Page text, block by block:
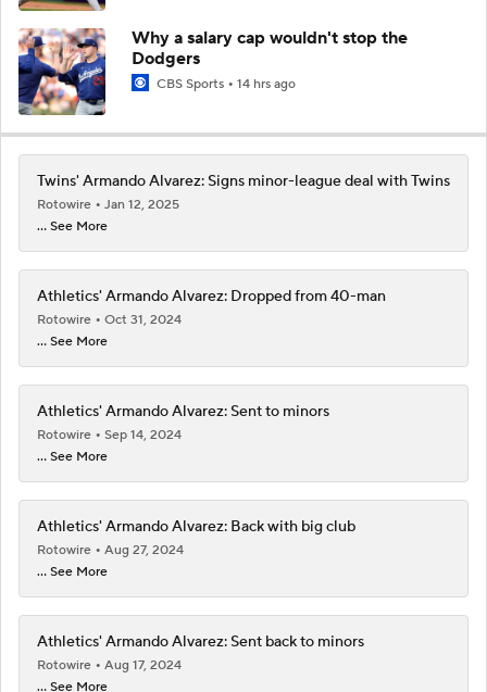
Why a salary cap wouldn't stop the
Dodgers
CBS Sports 14 hrs ago
Twins' Armando Alvarez: Signs minor-league deal with Twins
Rotowire
Jan 12, 2025
... See More
Athletics' Armando Alvarez: Dropped from 40-man
Rotowire
Oct 31, 2024
... See More
Athletics' Armando Alvarez: Sent to minors
Rotowire
Sep 14, 2024
... See More
Athletics' Armando Alvarez: Back with big club
Rotowire
Aug 27, 2024
... See More
Athletics' Armando Alvarez: Sent back to minors
Rotowire
Aug 17, 2024
... See More